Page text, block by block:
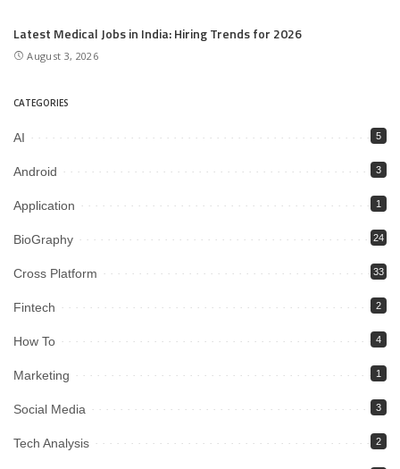
Latest Medical Jobs in India: Hiring Trends for 2026
August 3, 2026
CATEGORIES
AI 5
Android 3
Application 1
BioGraphy 24
Cross Platform 33
Fintech 2
How To 4
Marketing 1
Social Media 3
Tech Analysis 2